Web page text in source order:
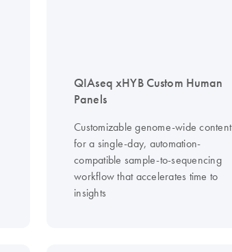
QIAseq xHYB Custom Human
Panels
Customizable genome-wide content
for a single-day, automation-
compatible sample-to-sequencing
workflow that accelerates time to
insights